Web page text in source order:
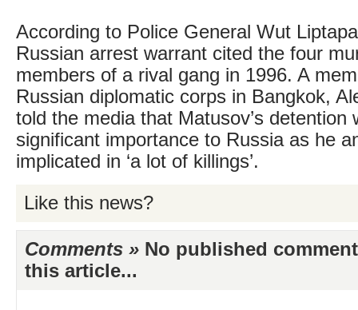
According to Police General Wut
Russian arrest warrant cited the four
members of a rival gang in 1996. A
Russian diplomatic corps in Bangkok,
told the media that Matusov’s detention
significant importance to Russia as he
implicated in ‘a lot of killings’.
Like this news?
Comments » No published
this article...